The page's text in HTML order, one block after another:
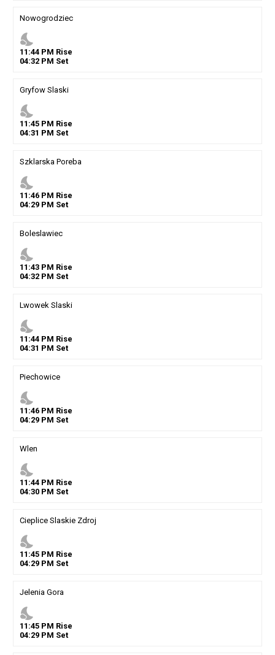
Nowogrodziec
nights_stay
11 :44PM Rise
04:32PM Set
Gryfow Slaski
nights_stay
11 :45PM Rise
04:31 PM Set
Szklarska Poreba
nights_stay
11 :46PM Rise
04:29PM Set
Boleslawiec
nights_stay
11 :43PM Rise
04:32PM Set
Lwowek Slaski
nights_stay
11 :44PM Rise
04:31 PM Set
Piechowice
nights_stay
11 :46PM Rise
04:29PM Set
Wlen
nights_stay
11 :44PM Rise
04:30PM Set
Cieplice Slaskie Zdroj
nights_stay
11 :45PM Rise
04:29PM Set
Jelenia Gora
nights_stay
11 :45PM Rise
04:29PM Set